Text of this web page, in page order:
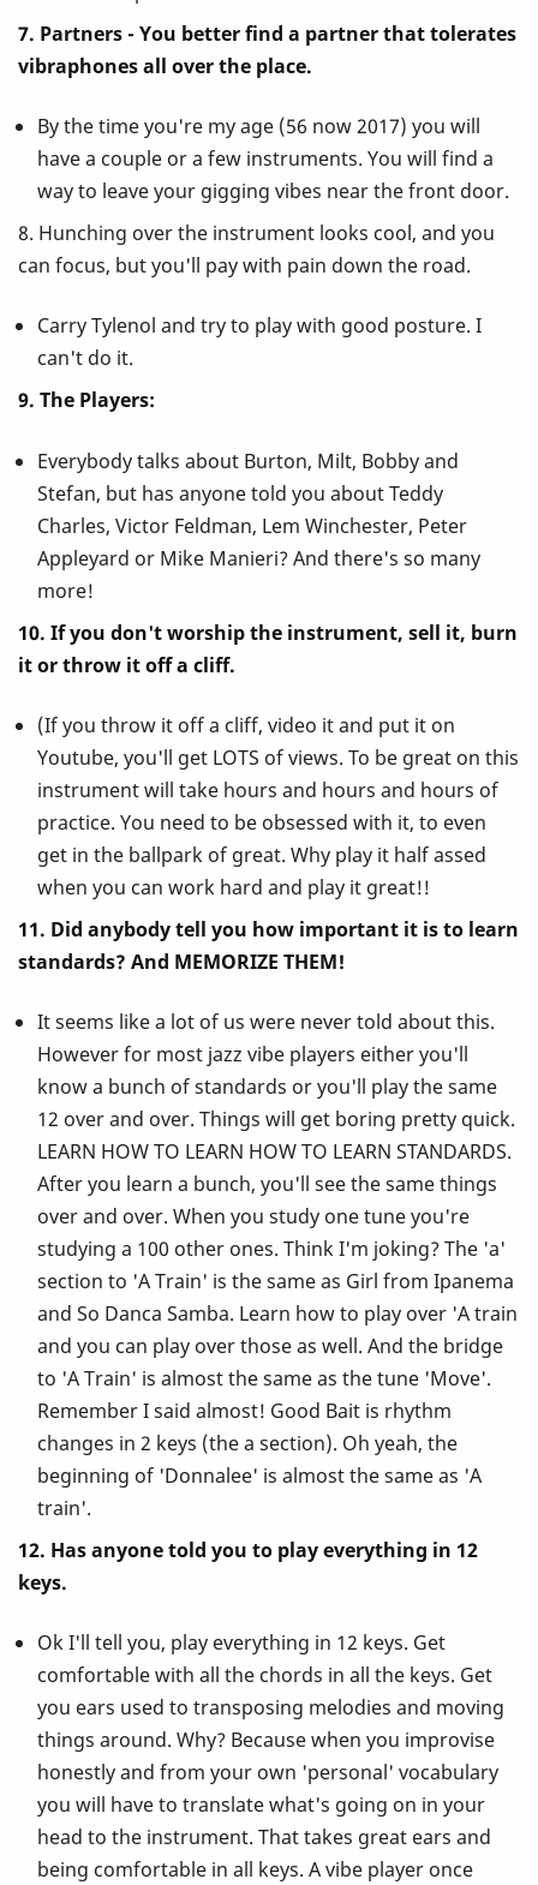
7. Partners - You better find a partner that tolerates
vibraphones all over the place.
By the time you're my age (56 now 2017) you will
have a couple or a few instruments. You will find a
way to leave your gigging vibes near the front door.
8. Hunching over the instrument looks cool, and you
can focus, but you'll pay with pain down the road.
Carry Tylenol and try to play with good posture. I
can't do it.
9. The Players:
Everybody talks about Burton, Milt, Bobby and
Stefan, but has anyone told you about Teddy
Charles, Victor Feldman, Lem Winchester, Peter
Appleyard or Mike Manieri? And there's so many
more!
10. If you don't worship the instrument, sell it, burn
it or throw it off a cliff.
(If you throw it off a cliff, video it and put it on
Youtube, you'll get LOTS of views. To be great on this
instrument will take hours and hours and hours of
practice. You need to be obsessed with it, to even
get in the ballpark of great. Why play it half assed
when you can work hard and play it great!!
11. Did anybody tell you how important it is to learn
standards? And MEMORIZE THEM!
It seems like a lot of us were never told about this.
However for most jazz vibe players either you'll
know a bunch of standards or you'll play the same
12 over and over. Things will get boring pretty quick.
LEARN HOW TO LEARN HOW TO LEARN STANDARDS.
After you learn a bunch, you'll see the same things
over and over. When you study one tune you're
studying a 100 other ones. Think I'm joking? The 'a'
section to 'A Train' is the same as Girl from Ipanema
and So Danca Samba. Learn how to play over 'A train
and you can play over those as well. And the bridge
to 'A Train' is almost the same as the tune 'Move'.
Remember I said almost! Good Bait is rhythm
changes in 2 keys (the a section). Oh yeah, the
beginning of 'Donnalee' is almost the same as 'A
train'.
12. Has anyone told you to play everything in 12
keys.
Ok I'll tell you, play everything in 12 keys. Get
comfortable with all the chords in all the keys. Get
you ears used to transposing melodies and moving
things around. Why? Because when you improvise
honestly and from your own 'personal' vocabulary
you will have to translate what's going on in your
head to the instrument. That takes great ears and
being comfortable in all keys. A vibe player once